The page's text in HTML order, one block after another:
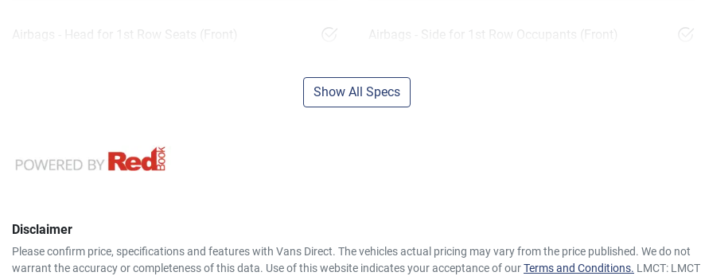
Airbags - Head for 1st Row Seats (Front) Airbags - Side for 1st Row Occupants (Front)
Show All Specs
Disclaimer
Please confirm price, specifications and features with Vans Direct. The vehicles actual pricing may vary from the price published. We do not
warrant the accuracy or completeness of this data. Use of this website indicates your acceptance of ourTerms and Conditions. LMCT: LMCT